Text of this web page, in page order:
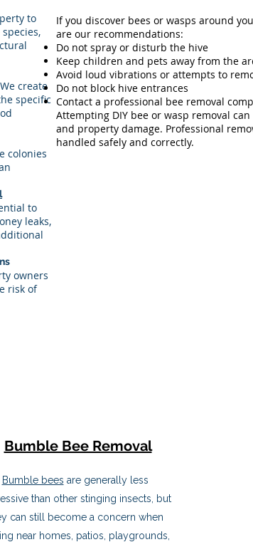
to
create
specific
colonies
to
leaks,
owners
risk of
Bumble Bee Removal
Bumble bees are generally less
than other stinging insects, but
can still become a concern when
near homes, patios, playgrounds,
If you discover bees or wasps around
are our recommendations:
Do not spray or disturb the hive
Keep children and pets away from the
Avoid loud vibrations or attempts to
Do not block hive entrances
Contact a professional bee removal
Attempting DIY bee or wasp removal
and property damage. Professional
handled safely and correctly.